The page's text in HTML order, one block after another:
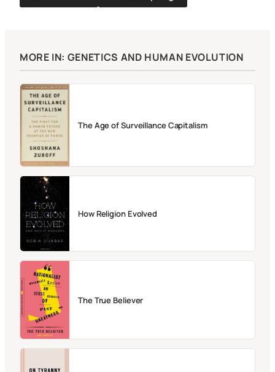
MORE IN: GENETICS AND HUMAN EVOLUTION
The Age of Surveillance Capitalism
How Religion Evolved
The True Believer